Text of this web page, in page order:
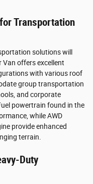
Transportation
solutions will
offers excellent
with various roof
group transportation
and corporate
powertrain found in the
while AWD
provide enhanced
terrain.
Duty